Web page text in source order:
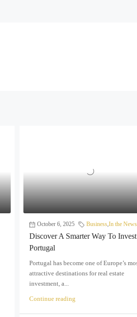
October 6, 2025 Business,In the News
Discover A Smarter Way To
Portugal
Portugal has become one of Europe’s
attractive destinations for real estate
investment, a...
Continue reading